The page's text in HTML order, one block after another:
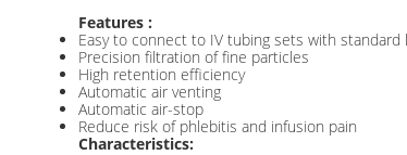
Features :
Easy to connect to IV tubing sets with
Precision filtration of fine particles
High retention efficiency
Automatic air venting
Automatic air-stop
Reduce risk of phlebitis and infusion pain
Characteristics: